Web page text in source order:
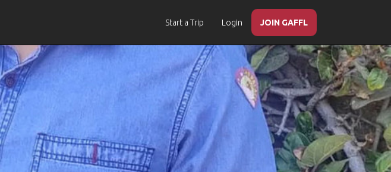
Start a Trip Login JOIN GAFFL